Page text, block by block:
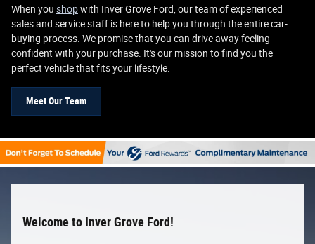
When you shopwith Inver Grove Ford, our team of experienced
sales and service staff is here to help you through the entire car-
buying process. We promise that you can drive away feeling
confident with your purchase. It's our mission to find you the
perfect vehicle that fits your lifestyle.
Meet Our Team
Welcome to Inver Grove Ford!